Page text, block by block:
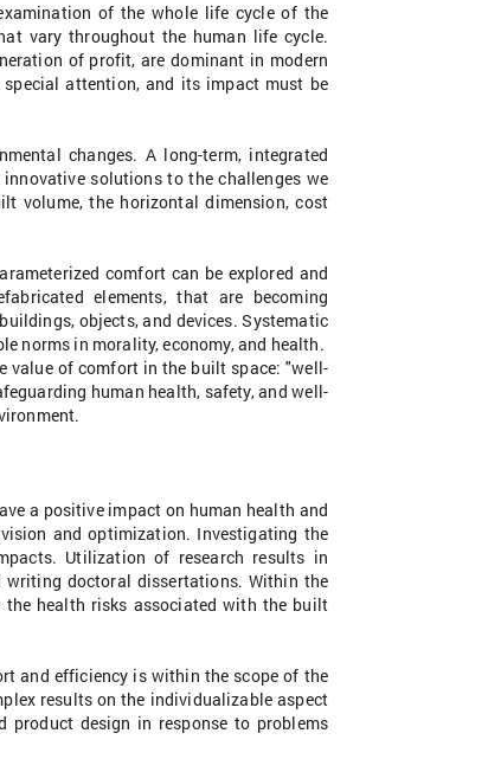
of the whole life cycle of the
vary throughout the human life cycle.
of profit, are dominant in modern
attention, and its impact must be
changes. A long-term, integrated
solutions to the challenges we
volume, the horizontal dimension, cost
comfort can be explored and
elements, that are becoming
objects, and devices. Systematic
norms in morality, economy, and health.
value of comfort in the built space: "well-
human health, safety, and well-
a positive impact on human health and
and optimization. Investigating the
Utilization of research results in
doctoral dissertations. Within the
the health risks associated with the built
and efficiency is within the scope of the
results on the individualizable aspect
product design in response to problems